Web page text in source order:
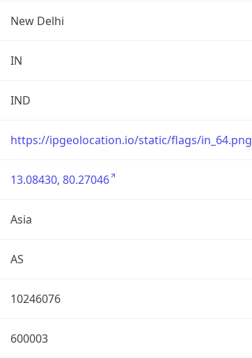
New Delhi
IN
IND
https://ipgeolocation.io/static/flags/in_64.png
13.08430, 80.27046
Asia
AS
10246076
600003